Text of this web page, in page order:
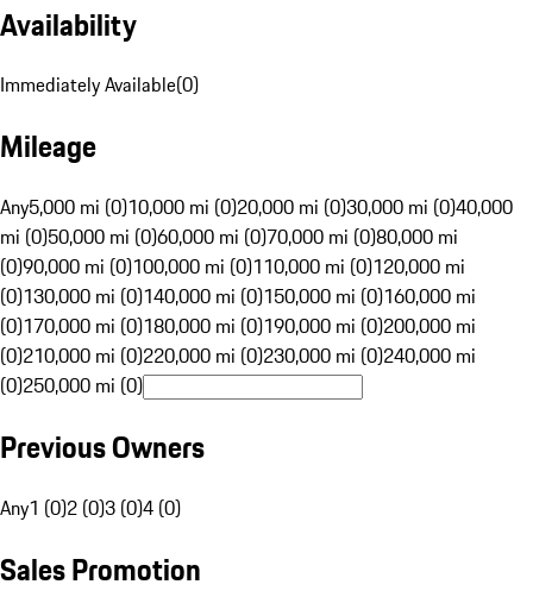
Availability
Immediately Available(0)
Mileage
Any5,000 mi (0)10,000 mi (0)20,000 mi (0)30,000 mi (0)40,000
mi (0)50,000 mi (0)60,000 mi (0)70,000 mi (0)80,000 mi
(0)90,000 mi (0)100,000 mi (0)110,000 mi (0)120,000 mi
(0)130,000 mi (0)140,000 mi (0)150,000 mi (0)160,000 mi
(0)170,000 mi (0)180,000 mi (0)190,000 mi (0)200,000 mi
(0)210,000 mi (0)220,000 mi (0)230,000 mi (0)240,000 mi
(0)250,000 mi (0)
Previous Owners
Any1 (0)2 (0)3 (0)4 (0)
Sales Promotion